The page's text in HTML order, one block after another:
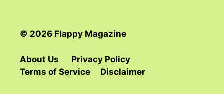
© 2026 Flappy Magazine
About Us
Privacy Policy
Terms of Service
Disclaimer